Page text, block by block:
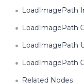
LoadImagePath
LoadImagePath
LoadImagePath
LoadImagePath
Related Nodes